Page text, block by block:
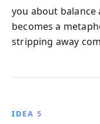
you about
becomes a
stripping away
IDEA 5